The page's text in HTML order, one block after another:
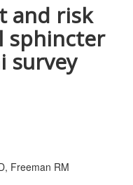
and risk
sphincter
survey
Freeman RM